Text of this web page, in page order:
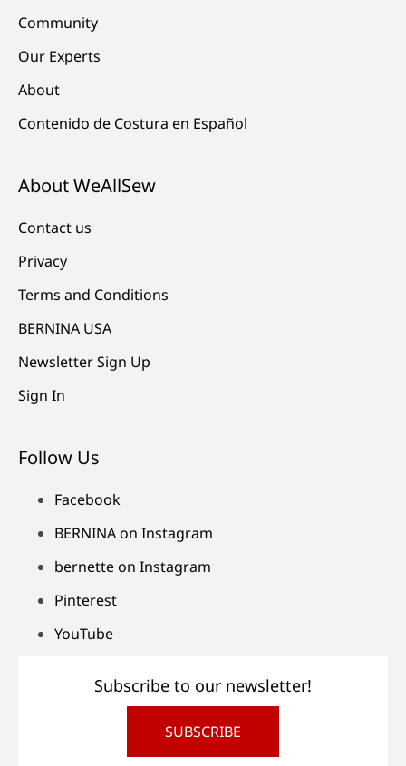
Community
Our Experts
About
Contenido de Costura en Español
About WeAllSew
Contact us
Privacy
Terms and Conditions
BERNINA USA
Newsletter Sign Up
Sign In
Follow Us
Facebook
BERNINA on Instagram
bernette on Instagram
Pinterest
YouTube
Subscribe to our newsletter!
SUBSCRIBE